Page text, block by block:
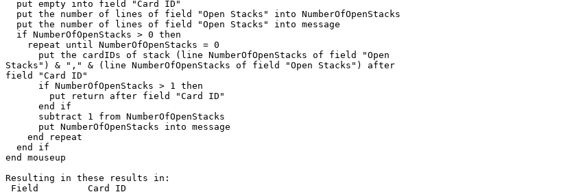
Stacks") & "," & (line NumberOfOpenStacks of field "Open Stacks") after
field "Card ID"
end mouseup
Resulting in these results in: